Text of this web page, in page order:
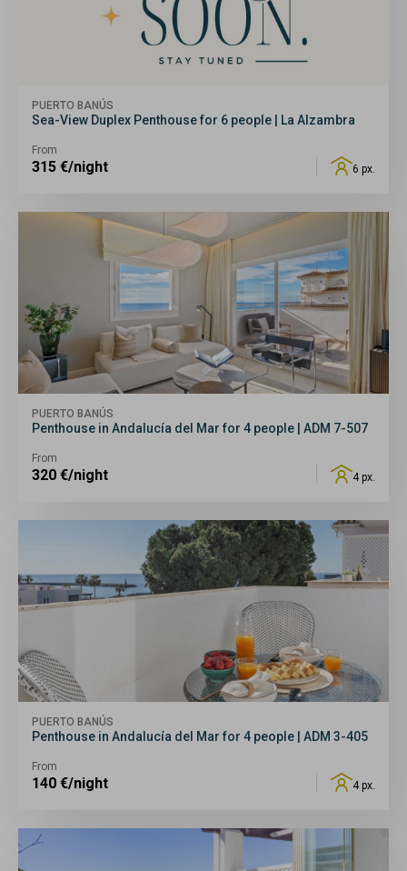
PUERTO BANÚS
Sea-View Duplex Penthouse for 6 people | La Alzambra
From
315 €/night 6 px.
PUERTO BANÚS
Penthouse in Andalucía del Mar for 4 people | ADM 7-507
From
320 €/night 4 px.
PUERTO BANÚS
Penthouse in Andalucía del Mar for 4 people | ADM 3-405
From
140 €/night 4 px.